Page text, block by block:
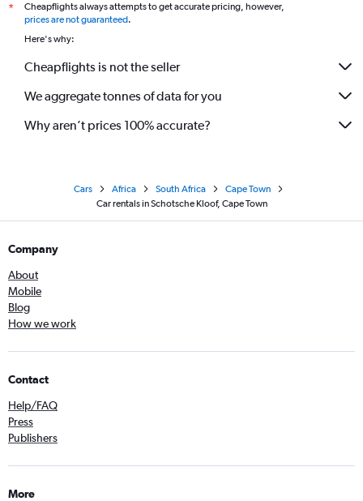
*
Cheapflights always attempts to get accurate pricing, however,
prices are not guaranteed.
Here's why:
Cheapflights is not the seller
We aggregate tonnes of data for you
Why aren’t prices 100% accurate?
Cars Africa South Africa
Cape Town
Car rentals in Schotsche Kloof, Cape Town
Company
About
Mobile
Blog
How we work
Contact
Help/FAQ
Press
Publishers
More